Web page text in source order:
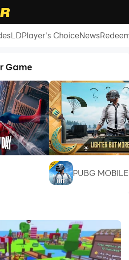
LDPlayer's ChoiceNews
Game
PUBG